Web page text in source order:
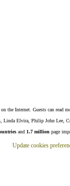
the Internet. Guests can read
Elvira, Philip John Lee,
and 1.7 million page
Update cookies